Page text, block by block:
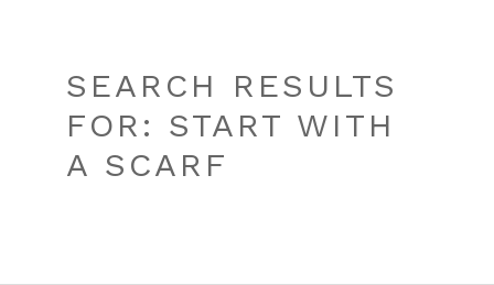
SEARCH RESULTS
FOR: START WITH
A SCARF